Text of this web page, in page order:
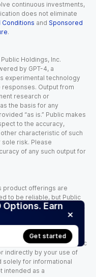
Options. Earn
Get started
continuous investments,
does not eliminate
Conditions and Sponsored
.
Holdings, Inc.
by GPT-4, a
experimental technology
Output from
research or
the basis for any
“as is.” Public makes
to the accuracy,
characteristic of such
sole risk. Please
of any such output for
product offerings are
to be reliable, but Public
the quality, accuracy,
Such information
on market conditions
for any trading
data provided, and Public
indirectly by your use of
solely for informational
intended as a